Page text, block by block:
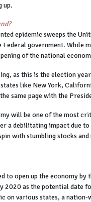
up.
epidemic sweeps the
Federal government. While
of the national
as this is the election
like New York,
same page with the
will be one of the most
a debilitating impact due
with stumbling stocks
to open up the economy by
2020 as the potential date
on various states, a